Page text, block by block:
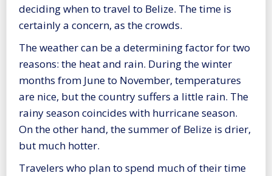
deciding when to travel to Belize. The time is
certainly a concern, as the crowds.
The weather can be a determining factor for two
reasons: the heat and rain. During the winter
months from June to November, temperatures
are nice, but the country suffers a little rain. The
rainy season coincides with hurricane season.
On the other hand, the summer of Belize is drier,
but much hotter.
Travelers who plan to spend much of their time